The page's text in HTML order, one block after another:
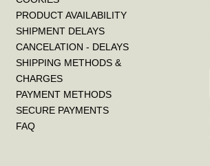
PRODUCT AVAILABILITY
SHIPMENT DELAYS
CANCELATION - DELAYS
SHIPPING METHODS &
CHARGES
PAYMENT METHODS
SECURE PAYMENTS
FAQ